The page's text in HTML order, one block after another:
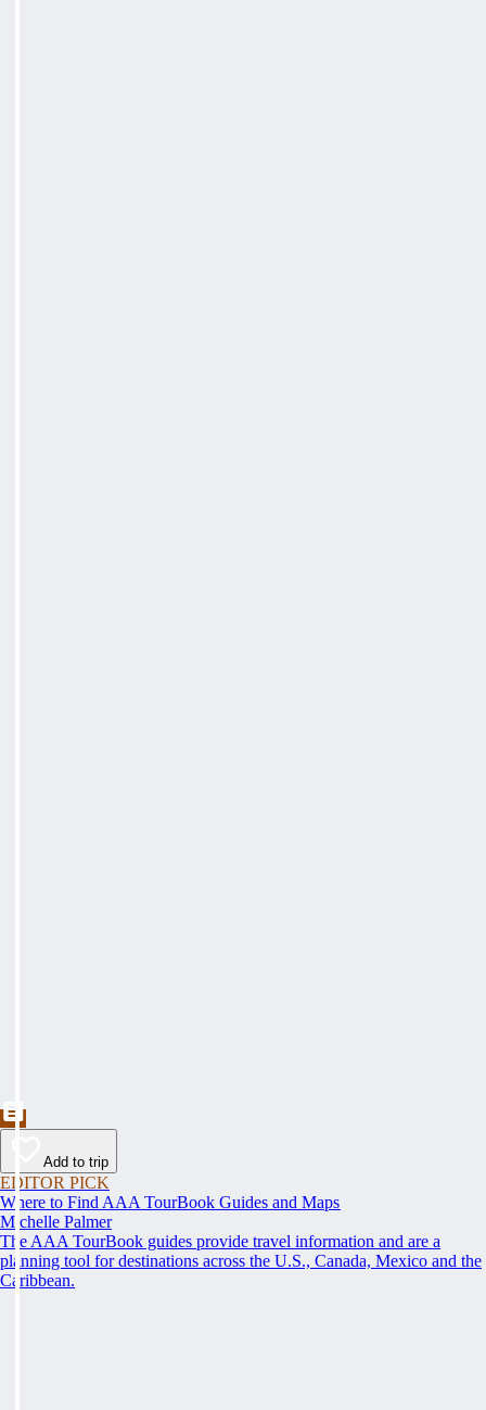
Add to trip
EDITOR PICK
Where to Find AAA TourBook Guides and Maps
Michelle Palmer
The AAA TourBook guides provide travel information and are a
planning tool for destinations across the U.S., Canada, Mexico and the
Caribbean.